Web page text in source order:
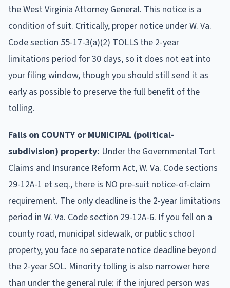
the West Virginia Attorney General. This notice is a
condition of suit. Critically, proper notice under W. Va.
Code section 55-17-3(a)(2) TOLLS the 2-year
limitations period for 30 days, so it does not eat into
your filing window, though you should still send it as
early as possible to preserve the full benefit of the
tolling.
Falls on COUNTY or MUNICIPAL (political-
subdivision) property: Under the Governmental Tort
Claims and Insurance Reform Act, W. Va. Code sections
29-12A-1 et seq., there is NO pre-suit notice-of-claim
requirement. The only deadline is the 2-year limitations
period in W. Va. Code section 29-12A-6. If you fell on a
county road, municipal sidewalk, or public school
property, you face no separate notice deadline beyond
the 2-year SOL. Minority tolling is also narrower here
than under the general rule: if the injured person was